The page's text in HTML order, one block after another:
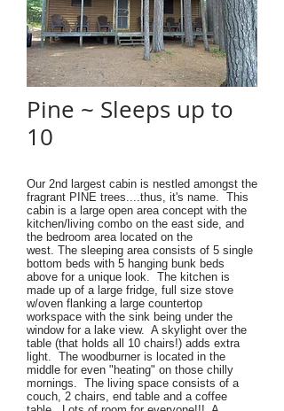
Pine ~ Sleeps up to
10
Our 2nd largest cabin is nestled amongst the
fragrant PINE trees....thus, it's name. This
cabin is a large open area concept with the
kitchen/living combo on the east side, and
the bedroom area located on the
west. The sleeping area consists of 5 single
bottom beds with 5 hanging bunk beds
above for a unique look. The kitchen is
made up of a large fridge, full size stove
w/oven flanking a large countertop
workspace with the sink being under the
window for a lake view. A skylight over the
table (that holds all 10 chairs!) adds extra
light. The woodburner is located in the
middle for even "heating" on those chilly
mornings. The living space consists of a
couch, 2 chairs, end table and a coffee